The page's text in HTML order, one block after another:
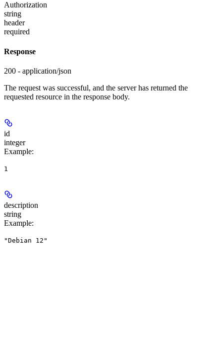
Authorization
string
header
required
Response
200 - application/json
The request was successful, and the server has returned the
requested resource in the response body.
id
integer
Example:
1
description
string
Example:
"Debian 12"